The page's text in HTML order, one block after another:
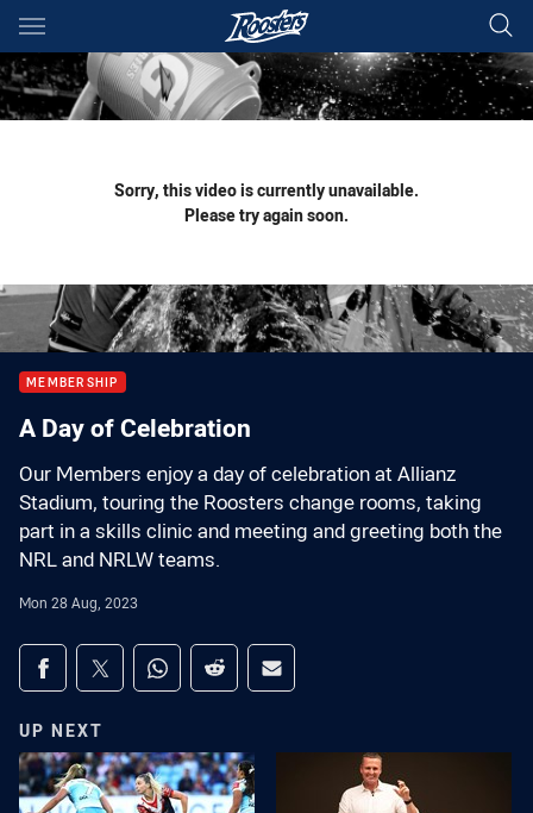
Main
You have skipped the navigation, tab for page content
Sorry, this video is currently unavailable.
Please try again soon.
MEMBERSHIP
A Day of Celebration
Our Members enjoy a day of celebration at Allianz
Stadium, touring the Roosters change rooms, taking
part in a skills clinic and meeting and greeting both the
NRL and NRLW teams.
Mon 28 Aug, 2023
Share on social media
Share via Facebook
Share via Twitter
Share via Whats-app
Share via Reddit
Share via Email
UP NEXT